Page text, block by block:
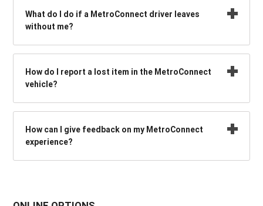
What do I do if a MetroConnect driver leaves
without me?
How do I report a lost item in the MetroConnect
vehicle?
How can I give feedback on my MetroConnect
experience?